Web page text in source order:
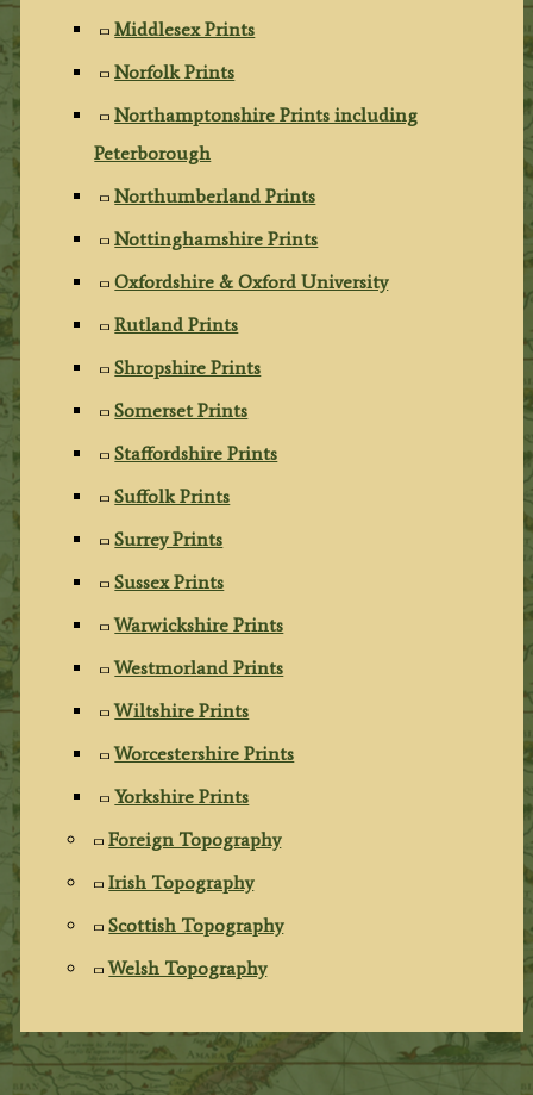
Middlesex Prints
Norfolk Prints
Northamptonshire Prints including
Peterborough
Northumberland Prints
Nottinghamshire Prints
Oxfordshire & Oxford University
Rutland Prints
Shropshire Prints
Somerset Prints
Staffordshire Prints
Suffolk Prints
Surrey Prints
Sussex Prints
Warwickshire Prints
Westmorland Prints
Wiltshire Prints
Worcestershire Prints
Yorkshire Prints
Foreign Topography
Irish Topography
Scottish Topography
Welsh Topography